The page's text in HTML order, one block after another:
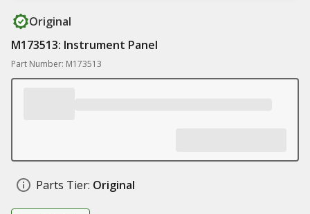
Original
M173513: Instrument Panel
Part Number: M173513
Parts Tier: Original